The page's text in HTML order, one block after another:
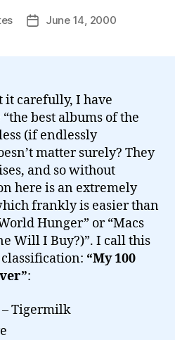
PostJune 14, 2000
it carefully, I have
best albums of the
(if endlessly
matter surely? They
and so without
here is an extremely
frankly is easier than
Hunger” or “Macs
Will I Buy?)”. I call this
“My 100
:
– Tigermilk